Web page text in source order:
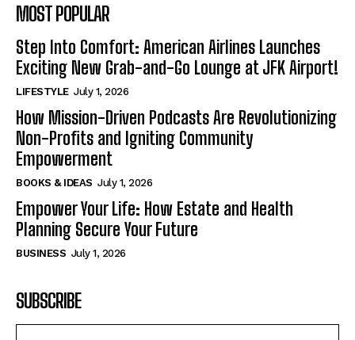
MOST POPULAR
Step Into Comfort: American Airlines Launches
Exciting New Grab-and-Go Lounge at JFK Airport!
LIFESTYLE July 1, 2026
How Mission-Driven Podcasts Are Revolutionizing
Non-Profits and Igniting Community
Empowerment
BOOKS & IDEAS July 1, 2026
Empower Your Life: How Estate and Health
Planning Secure Your Future
BUSINESS July 1, 2026
SUBSCRIBE